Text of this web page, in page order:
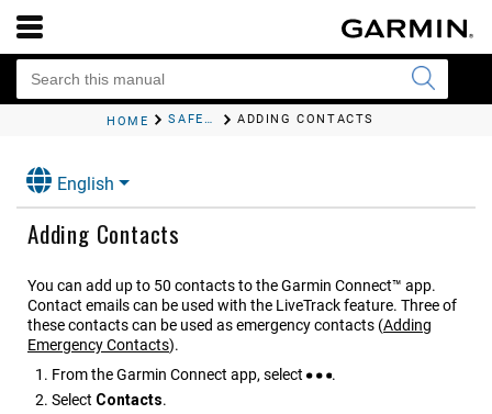
HOME SAFETY AND TRACKING FEATURES ADDING CONTACTS
English
Adding Contacts
You can add up to 50 contacts to theGarmin Connect™ app.
Contact emails can be used with the LiveTrackfeature. Three of
these contacts can be used as emergency contacts (Adding
Emergency Contacts).
From theGarmin Connect app, select
.
Select Contacts.